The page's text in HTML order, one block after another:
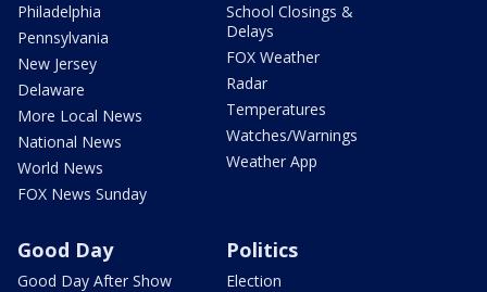
Philadelphia
Pennsylvania
New Jersey
Delaware
More Local News
National News
World News
FOX News Sunday
School Closings &
Delays
FOX Weather
Radar
Temperatures
Watches/Warnings
Weather App
Good Day
Good Day After Show
Politics
Election